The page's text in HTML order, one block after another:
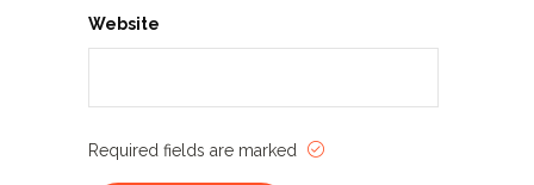
Website
Required fields are marked